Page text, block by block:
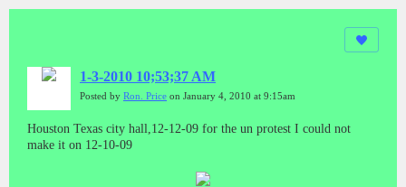
1-3-2010 10;53;37 AM
Posted by Ron. Price on January 4, 2010 at 9:15am
Houston Texas city hall,12-12-09 for the un protest I could not
make it on 12-10-09